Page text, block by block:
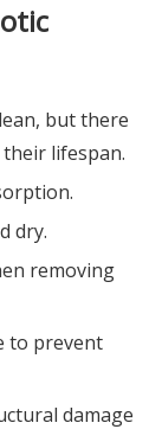
but there
lifespan.
dry.
removing
to prevent
damage